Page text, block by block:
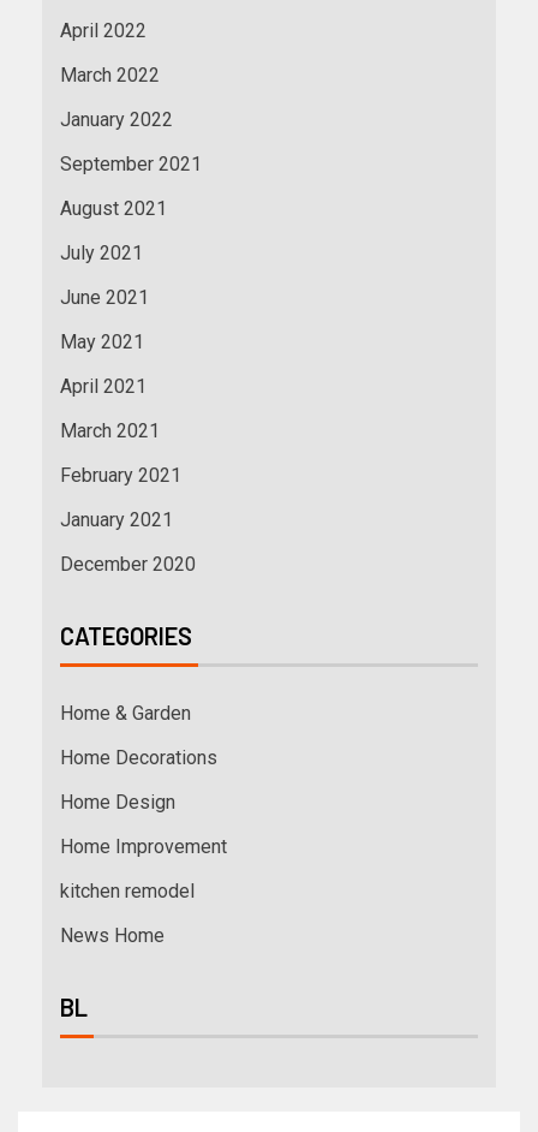
April 2022
March 2022
January 2022
September 2021
August 2021
July 2021
June 2021
May 2021
April 2021
March 2021
February 2021
January 2021
December 2020
CATEGORIES
Home & Garden
Home Decorations
Home Design
Home Improvement
kitchen remodel
News Home
BL